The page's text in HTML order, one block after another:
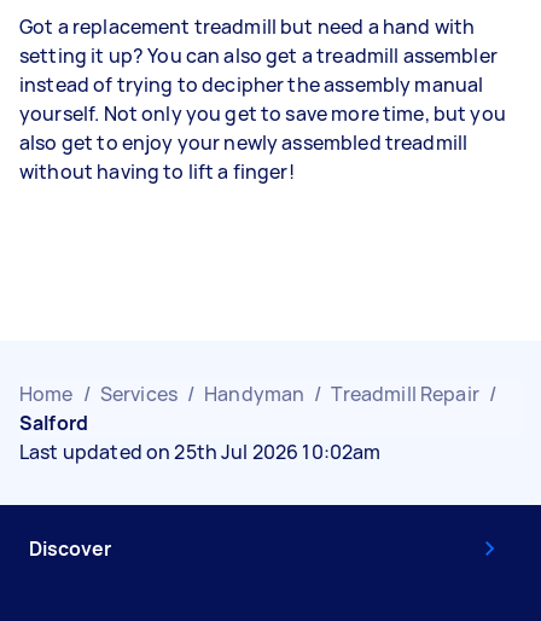
Got a replacement treadmill but need a hand with
setting it up? You can also get a treadmill assembler
instead of trying to decipher the assembly manual
yourself. Not only you get to save more time, but you
also get to enjoy your newly assembled treadmill
without having to lift a finger!
Home / Services / Handyman / Treadmill Repair /
Salford
Last updated on 25th Jul 2026 10:02am
Discover